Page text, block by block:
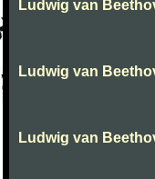
Ludwig van
Ludwig van
Ludwig van